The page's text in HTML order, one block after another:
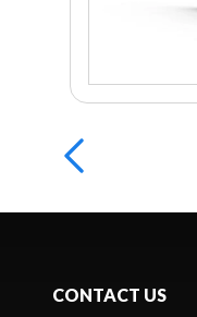
CONTACT US